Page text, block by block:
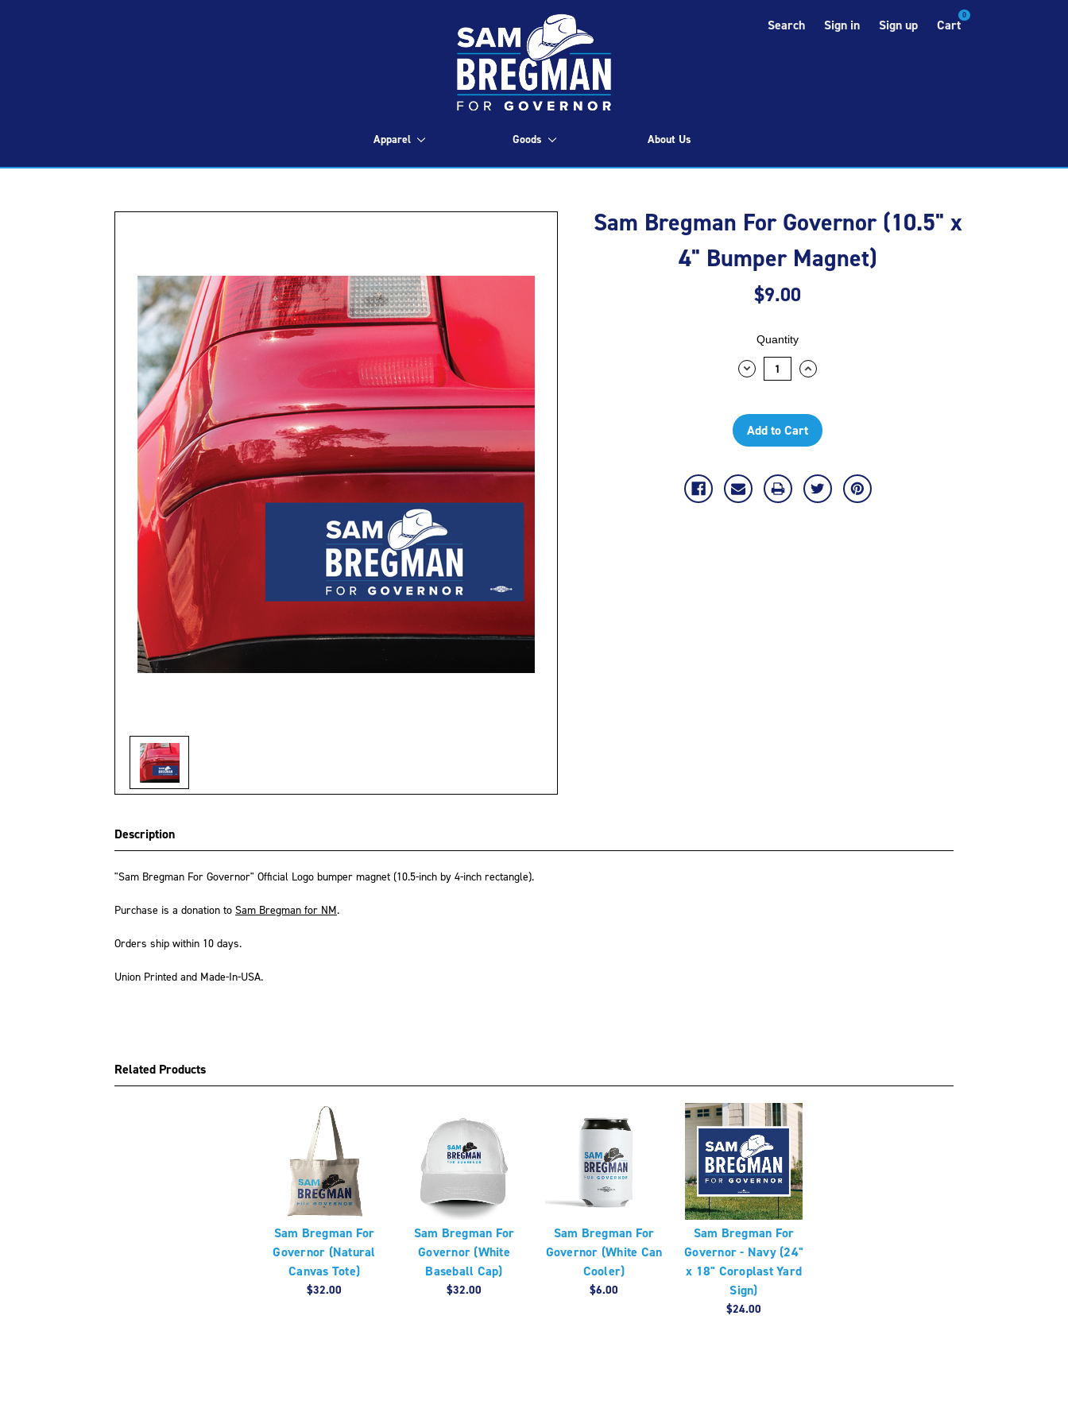
Search Sign in Sign up Cart
0
Apparel Goods About Us
Sam Bregman For Governor (10.5" x
4" Bumper Magnet)
$9.00
Quantity
Decrease
Increase
Description
"Sam Bregman For Governor" Official Logo bumper magnet (10.5-inch by 4-inch rectangle).
Purchase is a donation to Sam Bregman for NM.
Orders ship within 10 days.
Union Printed and Made-In-USA.
Related Products
Sam Bregman For
Governor (Natural
Canvas Tote)
$32.00
Sam Bregman For
Governor (White
Baseball Cap)
$32.00
Sam Bregman For
Governor (White Can
Cooler)
$6.00
Sam Bregman For
Governor - Navy (24"
x 18" Coroplast Yard
Sign)
$24.00